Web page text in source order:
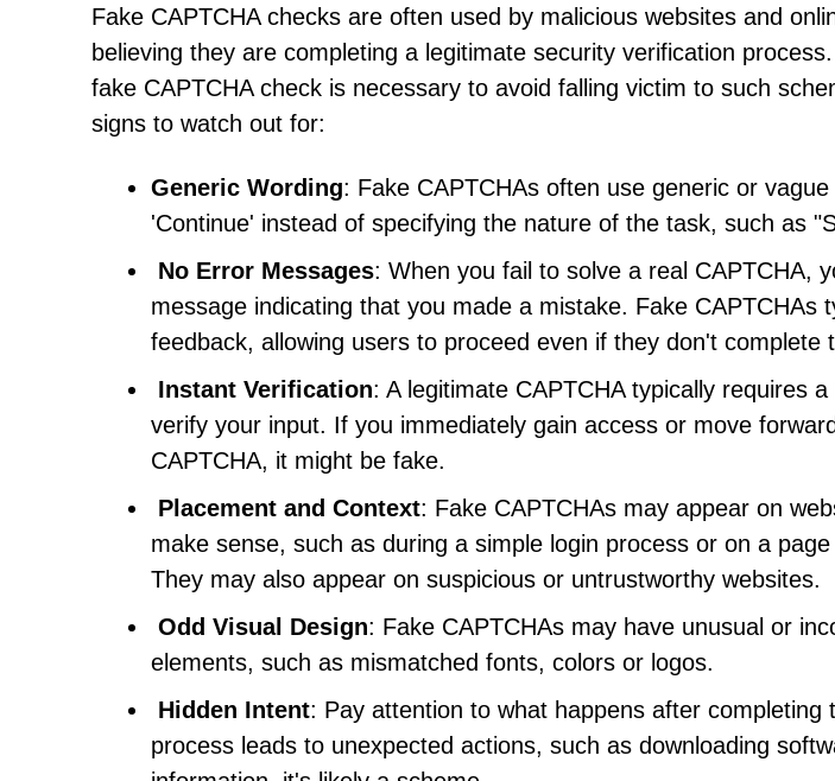
Fake CAPTCHA checks are often used by malicious websites and
believing they are completing a legitimate security verification
fake CAPTCHA check is necessary to avoid falling victim to such
signs to watch out for:
Generic Wording: Fake CAPTCHAs often use generic or
'Continue' instead of specifying the nature of the task, such as
No Error Messages: When you fail to solve a real CAPTCHA,
message indicating that you made a mistake. Fake CAPTCHAs
feedback, allowing users to proceed even if they don't complete
Instant Verification: A legitimate CAPTCHA typically requires
verify your input. If you immediately gain access or move
CAPTCHA, it might be fake.
Placement and Context: Fake CAPTCHAs may appear on
make sense, such as during a simple login process or on a
They may also appear on suspicious or untrustworthy websites.
Odd Visual Design: Fake CAPTCHAs may have unusual or
elements, such as mismatched fonts, colors or logos.
Hidden Intent: Pay attention to what happens after completing
process leads to unexpected actions, such as downloading